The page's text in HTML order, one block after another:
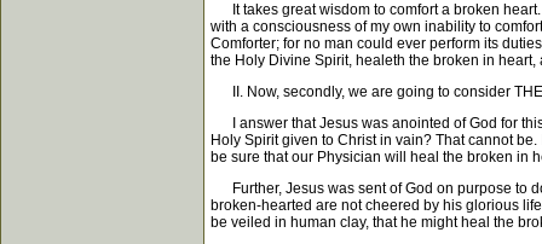
It takes great wisdom to comfort a broken heart.
with a consciousness of my own inability to
Comforter; for no man could ever perform its
the Holy Divine Spirit, healeth the broken in
II. Now, secondly, we are going to consider
I answer that Jesus was anointed of God for
Holy Spirit given to Christ in vain? That cannot
be sure that our Physician will heal the broken in
Further, Jesus was sent of God on purpose to
broken-hearted are not cheered by his glorious
be veiled in human clay, that he might heal the